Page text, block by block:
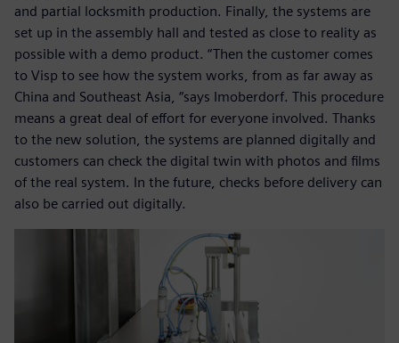
and partial locksmith production. Finally, the systems are
set up in the assembly hall and tested as close to reality as
possible with a demo product. “Then the customer comes
to Visp to see how the system works, from as far away as
China and Southeast Asia, “says Imoberdorf. This procedure
means a great deal of effort for everyone involved. Thanks
to the new solution, the systems are planned digitally and
customers can check the digital twin with photos and films
of the real system. In the future, checks before delivery can
also be carried out digitally.